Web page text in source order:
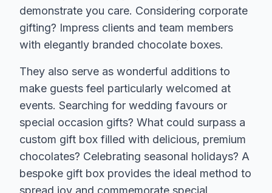
demonstrate you care. Considering corporate
gifting? Impress clients and team members
with elegantly branded chocolate boxes.
They also serve as wonderful additions to
make guests feel particularly welcomed at
events. Searching for wedding favours or
special occasion gifts? What could surpass a
custom gift box filled with delicious, premium
chocolates? Celebrating seasonal holidays? A
bespoke gift box provides the ideal method to
spread joy and commemorate special